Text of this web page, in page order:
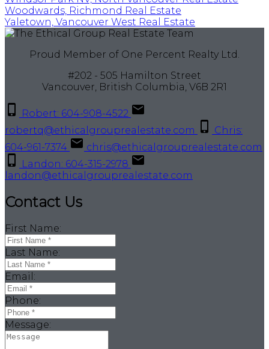
Woodwards, Richmond Real Estate
Yaletown, Vancouver West Real Estate
Proud Member of One Percent Realty Ltd.
#202 - 505 Hamilton Street
Vancouver, British Columbia, V6B 2R1
Robert: 604-908-4522
robertq@ethicalgrouprealestate.com
Chris:
604-961-7374
chris@ethicalgrouprealestate.com
Landon: 604-315-2978
landon@ethicalgrouprealestate.com
Contact Us
First Name:
Last Name:
Email:
Phone:
Message: